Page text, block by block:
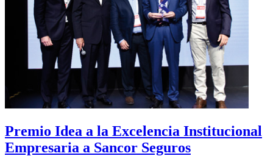
Premio Idea a la Excelencia Institucional
Empresaria a Sancor Seguros